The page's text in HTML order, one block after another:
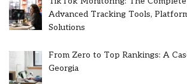
Advanced Tracking Tools,
Solutions
From Zero to Top Rankings: A
Georgia